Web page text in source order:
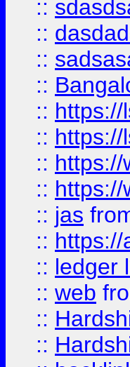
::
::
::
::
::
::
:: https://
:: https://
:: jas
::
:: ledger
:: web
::
::